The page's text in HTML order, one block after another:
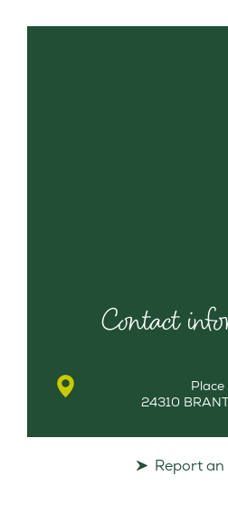
Contact
24310
Report